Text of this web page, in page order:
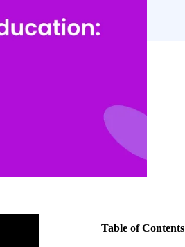
Table of Contents